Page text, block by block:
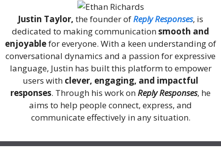
Justin Taylor, the founder ofReply Responses, is
dedicated to making communicationsmooth and
enjoyablefor everyone. With a keen understanding of
conversational dynamics and a passion for expressive
language, Justin has built this platform to empower
users with clever, engaging, and impactful
responses. Through his work onReply Responses, he
aims to help people connect, express, and
communicate effectively in any situation.